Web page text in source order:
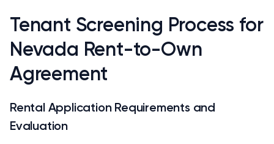
Tenant Screening Process for
Nevada Rent-to-Own
Agreement
Rental Application Requirements and
Evaluation